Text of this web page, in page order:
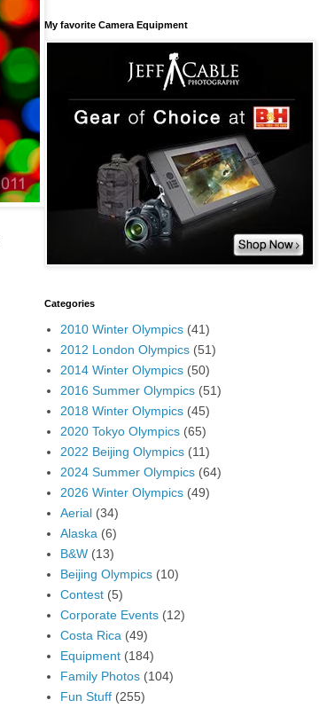
My favorite Camera Equipment
Categories
2010 Winter Olympics (41)
2012 London Olympics (51)
2014 Winter Olympics (50)
2016 Summer Olympics (51)
2018 Winter Olympics (45)
2020 Tokyo Olympics (65)
2022 Beijing Olympics (11)
2024 Summer Olympics (64)
2026 Winter Olympics (49)
Aerial (34)
Alaska (6)
B&W (13)
Beijing Olympics (10)
Contest (5)
Corporate Events (12)
Costa Rica (49)
Equipment (184)
Family Photos (104)
Fun Stuff (255)